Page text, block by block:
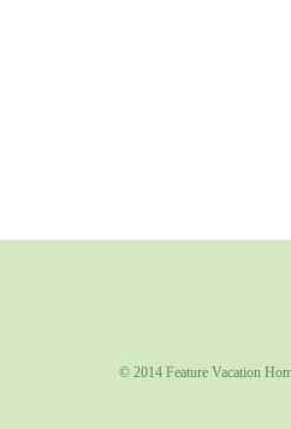
© 2014 Feature Vacation